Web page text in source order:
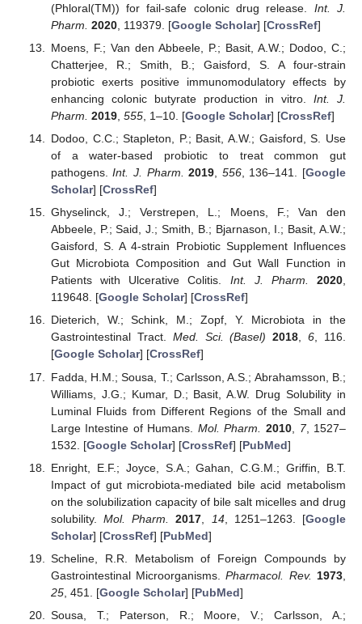
(Phloral(TM)) for fail-safe colonic drug release. Int. J.
Pharm. 2020, 119379. [Google Scholar] [CrossRef]
Moens, F.; Van den Abbeele, P.; Basit, A.W.; Dodoo, C.;
Chatterjee, R.; Smith, B.; Gaisford, S. A four-strain
probiotic exerts positive immunomodulatory effects by
enhancing colonic butyrate production in vitro. Int. J.
Pharm. 2019, 555, 1–10. [Google Scholar] [CrossRef]
Dodoo, C.C.; Stapleton, P.; Basit, A.W.; Gaisford, S. Use
of a water-based probiotic to treat common gut
pathogens.Int. J. Pharm. 2019 556, 136–141. [Google
Scholar] [CrossRef]
Ghyselinck, J.; Verstrepen, L.; Moens, F.; Van den
Abbeele, P.; Said, J.; Smith, B.; Bjarnason, I.; Basit, A.W.;
Gaisford, S. A 4-strain Probiotic Supplement Influences
Gut Microbiota Composition and Gut Wall Function in
Patients with Ulcerative Colitis. Int. J. Pharm. 2020,
119648. [Google Scholar] [CrossRef]
Dieterich, W.; Schink, M.; Zopf, Y. Microbiota in the
Gastrointestinal Tract. Med. Sci. (Basel) 2018,6, 116.
[Google Scholar] [CrossRef]
Fadda, H.M.; Sousa, T.; Carlsson, A.S.; Abrahamsson, B.;
Williams, J.G.; Kumar, D.; Basit, A.W. Drug Solubility in
Luminal Fluids from Different Regions of the Small and
Large Intestine of Humans. Mol. Pharm. 2010, 7, 1527–
1532. [Google Scholar] [CrossRef] [PubMed]
Enright, E.F.; Joyce, S.A.; Gahan, C.G.M.; Griffin, B.T.
Impact of gut microbiota-mediated bile acid metabolism
on the solubilization capacity of bile salt micelles and drug
solubility.Mol. Pharm. 2017 14, 1251–1263. [Google
Scholar] [CrossRef] [PubMed]
Scheline, R.R. Metabolism of Foreign Compounds by
Gastrointestinal Microorganisms.Pharmacol. Rev. 1973
25, 451. [Google Scholar] [PubMed]
Sousa, T.; Paterson, R.; Moore, V.; Carlsson, A.;